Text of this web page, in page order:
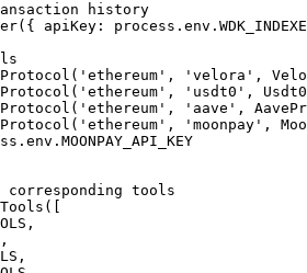
history
({ apiKey: process.env.
( 'ethereum' , 'velora' ,
( 'ethereum' , 'usdt0' ,
( 'ethereum' , 'aave' ,
( 'ethereum' , 'moonpay' ,
MOONPAY_API_KEY
tools
([
,
,
,